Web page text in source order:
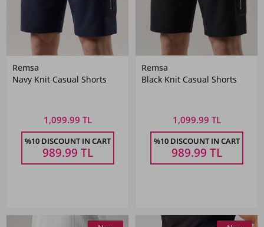
Remsa
Navy Knit Casual Shorts
1,099.99 TL
%10 DISCOUNT IN CART
989.99 TL
Remsa
Black Knit Casual Shorts
1,099.99 TL
%10 DISCOUNT IN CART
989.99 TL